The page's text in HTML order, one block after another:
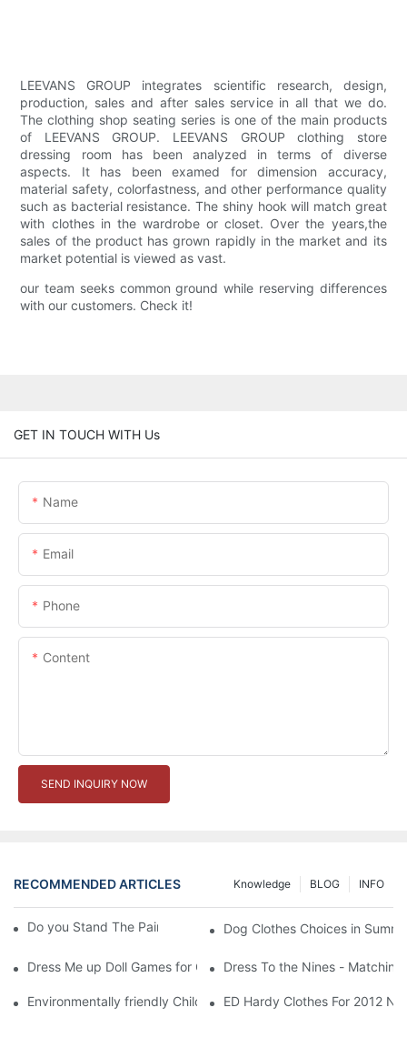
LEEVANS GROUP integrates scientific research, design,
production, sales and after sales service in all that we do.
The clothing shop seating series is one of the main products
of LEEVANS GROUP. LEEVANS GROUP clothing store
dressing room has been analyzed in terms of diverse
aspects. It has been examed for dimension accuracy,
material safety, colorfastness, and other performance quality
such as bacterial resistance. The shiny hook will match great
with clothes in the wardrobe or closet. Over the years,the
sales of the product has grown rapidly in the market and its
market potential is viewed as vast.
our team seeks common ground while reserving differences
with our customers. Check it!
GET IN TOUCH WITH Us
Name
Email
Phone
Content
SEND INQUIRY NOW
RECOMMENDED ARTICLES INFO
BLOG
Knowledge
Do you Stand The Pain of Urination For a Long
Dog Clothes Choices in
Dress Me up Doll Games for Girls Dress To the Nines -
Environmentally friendly Children Clothes Go Organic
ED Hardy Clothes For 2012